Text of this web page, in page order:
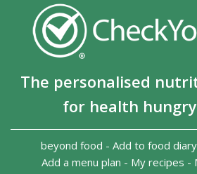
The personalised
for health
beyond food - Add to food diary
Add a menu plan - My recipes -